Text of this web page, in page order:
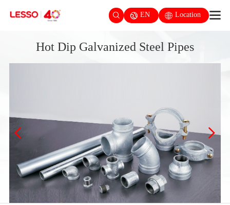
EN Location
Hot Dip Galvanized Steel Pipes